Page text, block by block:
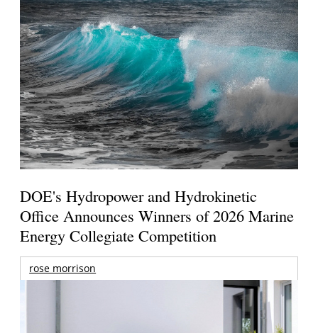
DOE's Hydropower and Hydrokinetic
Office Announces Winners of 2026 Marine
Energy Collegiate Competition
rose morrison